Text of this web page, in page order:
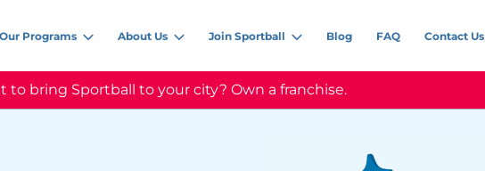
Our Programs About Us Join Sportball Blog FAQ Contact Us
to bring Sportball to your city? Own a franchise.